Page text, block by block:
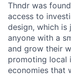
Thndr was
access to
design, which
anyone with a
and grow their
promoting local
economies that